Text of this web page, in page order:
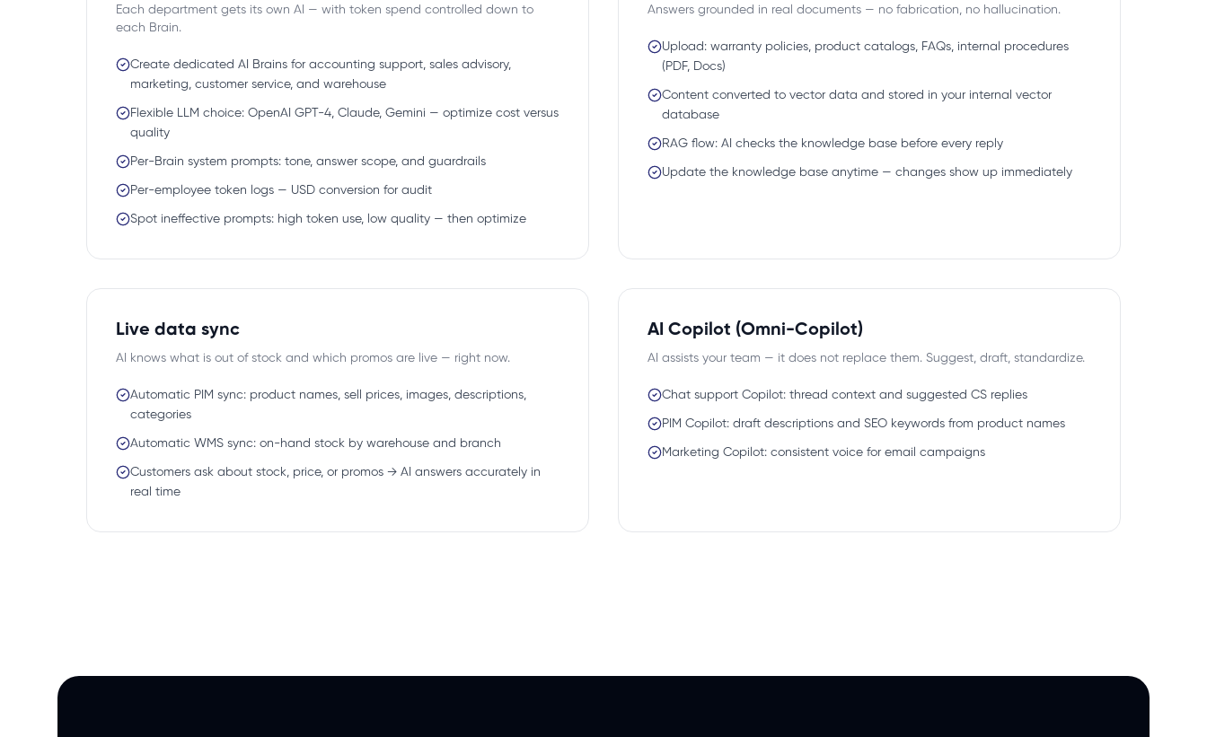
Each department gets its own AI — with token spend controlled down to
each Brain.
Create dedicated AI Brains for accounting support, sales advisory,
marketing, customer service, and warehouse
Flexible LLM choice: OpenAI GPT-4, Claude, Gemini — optimize cost versus
quality
Per-Brain system prompts: tone, answer scope, and guardrails
Per-employee token logs — USD conversion for audit
Spot ineffective prompts: high token use, low quality — then optimize
Answers grounded in real documents — no fabrication, no hallucination.
Upload: warranty policies, product catalogs, FAQs, internal procedures
(PDF, Docs)
Content converted to vector data and stored in your internal vector
database
RAG flow: AI checks the knowledge base before every reply
Update the knowledge base anytime — changes show up immediately
Live data sync
AI knows what is out of stock and which promos are live — right now.
Automatic PIM sync: product names, sell prices, images, descriptions,
categories
Automatic WMS sync: on-hand stock by warehouse and branch
Customers ask about stock, price, or promos → AI answers accurately in
real time
AI Copilot (Omni-Copilot)
AI assists your team — it does not replace them. Suggest, draft, standardize.
Chat support Copilot: thread context and suggested CS replies
PIM Copilot: draft descriptions and SEO keywords from product names
Marketing Copilot: consistent voice for email campaigns